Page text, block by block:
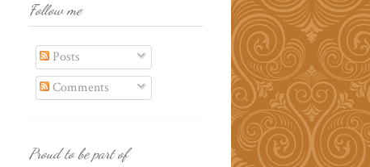
Follow me
Posts
Comments
Proud to be part of